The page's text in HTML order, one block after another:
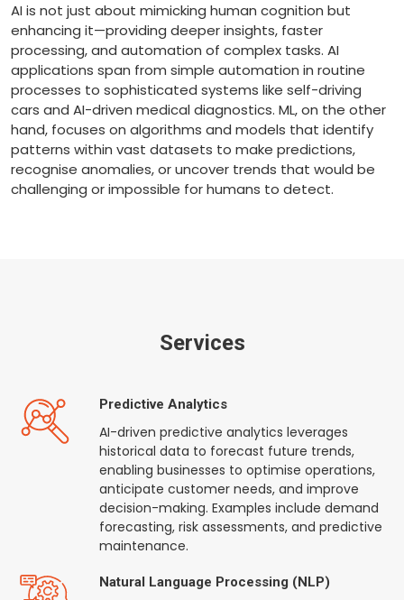
AI is not just about mimicking human cognition but
enhancing it—providing deeper insights, faster
processing, and automation of complex tasks. AI
applications span from simple automation in routine
processes to sophisticated systems like self-driving
cars and AI-driven medical diagnostics. ML, on the other
hand, focuses on algorithms and models that identify
patterns within vast datasets to make predictions,
recognise anomalies, or uncover trends that would be
challenging or impossible for humans to detect.
Services
Predictive Analytics
AI-driven predictive analytics leverages
historical data to forecast future trends,
enabling businesses to optimise operations,
anticipate customer needs, and improve
decision-making. Examples include demand
forecasting, risk assessments, and predictive
maintenance.
Natural Language Processing (NLP)